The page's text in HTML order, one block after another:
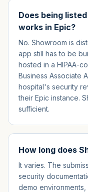
Does being
works in Epic?
No. Showroom is
app still has to be
hosted in a HIPAA-
Business Associate
hospital's security
their Epic instance.
sufficient.
How long does
It varies. The
security
demo